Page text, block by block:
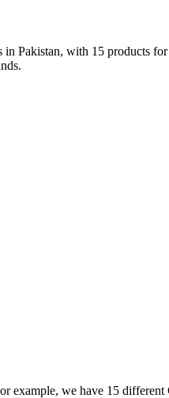
Pakistan, with 15 products
we have 15